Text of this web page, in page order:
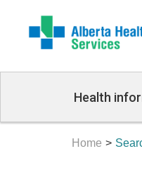
Health
Home